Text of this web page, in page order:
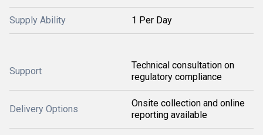
Supply Ability 1 Per Day
Support
Technical consultation on
regulatory compliance
Delivery Options
Onsite collection and online
reporting available